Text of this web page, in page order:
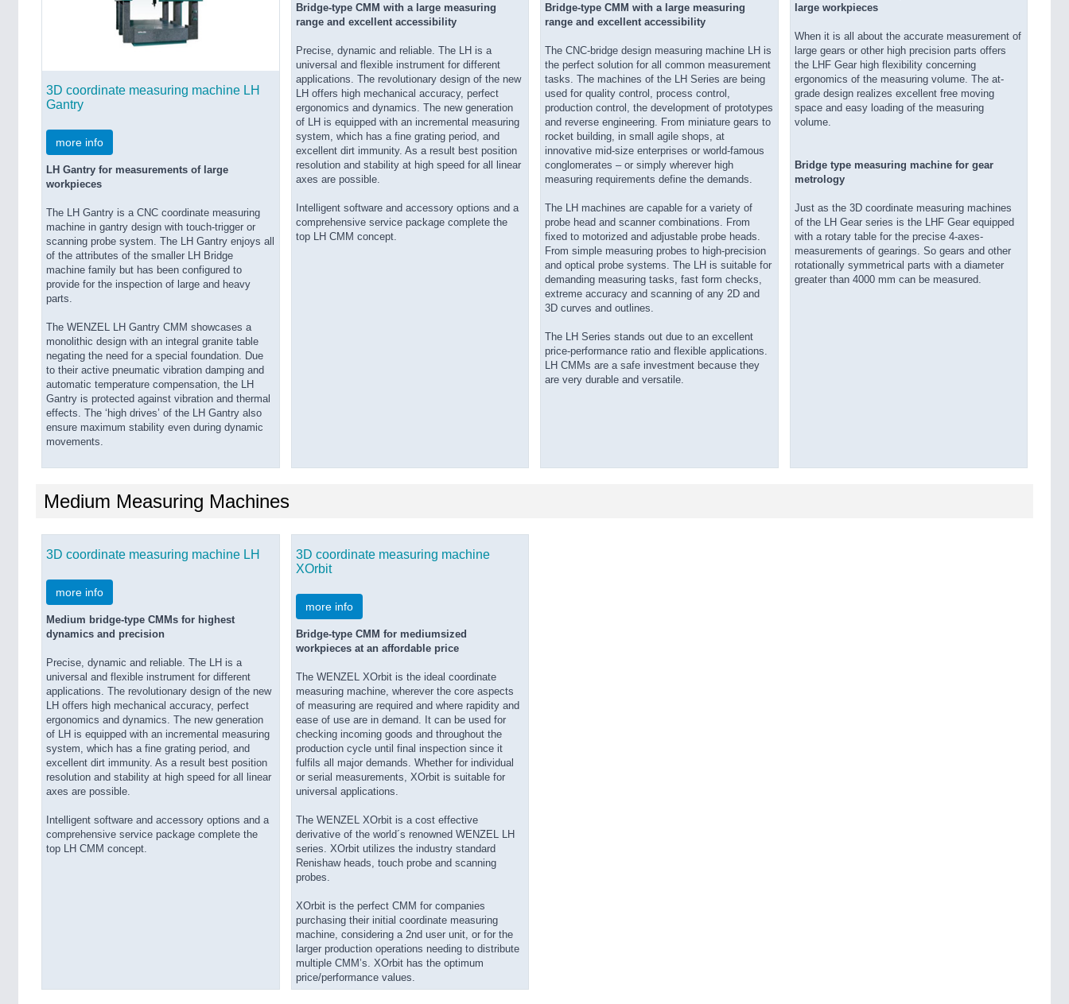
3D coordinate measuring machine LH
Gantry
more info
LH Gantry for measurements of large
workpieces
The LH Gantry is a CNC coordinate measuring
machine in gantry design with touch-trigger or
scanning probe system. The LH Gantry enjoys all
of the attributes of the smaller LH Bridge
machine family but has been configured to
provide for the inspection of large and heavy
parts.
The WENZEL LH Gantry CMM showcases a
monolithic design with an integral granite table
negating the need for a special foundation. Due
to their active pneumatic vibration damping and
automatic temperature compensation, the LH
Gantry is protected against vibration and thermal
effects. The ‘high drives’ of the LH Gantry also
ensure maximum stability even during dynamic
movements.
Bridge-type CMM with a large measuring
range and excellent accessibility
Precise, dynamic and reliable. The LH is a
universal and flexible instrument for different
applications. The revolutionary design of the new
LH offers high mechanical accuracy, perfect
ergonomics and dynamics. The new generation
of LH is equipped with an incremental measuring
system, which has a fine grating period, and
excellent dirt immunity. As a result best position
resolution and stability at high speed for all linear
axes are possible.
Intelligent software and accessory options and a
comprehensive service package complete the
top LH CMM concept.
Bridge-type CMM with a large measuring
range and excellent accessibility
The CNC-bridge design measuring machine LH is
the perfect solution for all common measurement
tasks. The machines of the LH Series are being
used for quality control, process control,
production control, the development of prototypes
and reverse engineering. From miniature gears to
rocket building, in small agile shops, at
innovative mid-size enterprises or world-famous
conglomerates – or simply wherever high
measuring requirements define the demands.
The LH machines are capable for a variety of
probe head and scanner combinations. From
fixed to motorized and adjustable probe heads.
From simple measuring probes to high-precision
and optical probe systems. The LH is suitable for
demanding measuring tasks, fast form checks,
extreme accuracy and scanning of any 2D and
3D curves and outlines.
The LH Series stands out due to an excellent
price-performance ratio and flexible applications.
LH CMMs are a safe investment because they
are very durable and versatile.
large workpieces
When it is all about the accurate measurement of
large gears or other high precision parts offers
the LHF Gear high flexibility concerning
ergonomics of the measuring volume. The at-
grade design realizes excellent free moving
space and easy loading of the measuring
volume.
Bridge type measuring machine for gear
metrology
Just as the 3D coordinate measuring machines
of the LH Gear series is the LHF Gear equipped
with a rotary table for the precise 4-axes-
measurements of gearings. So gears and other
rotationally symmetrical parts with a diameter
greater than 4000 mm can be measured.
Medium Measuring Machines
3D coordinate measuring machine LH
more info
Medium bridge-type CMMs for highest
dynamics and precision
Precise, dynamic and reliable. The LH is a
universal and flexible instrument for different
applications. The revolutionary design of the new
LH offers high mechanical accuracy, perfect
ergonomics and dynamics. The new generation
of LH is equipped with an incremental measuring
system, which has a fine grating period, and
excellent dirt immunity. As a result best position
resolution and stability at high speed for all linear
axes are possible.
Intelligent software and accessory options and a
comprehensive service package complete the
top LH CMM concept.
3D coordinate measuring machine
XOrbit
more info
Bridge-type CMM for mediumsized
workpieces at an affordable price
The WENZEL XOrbit is the ideal coordinate
measuring machine, wherever the core aspects
of measuring are required and where rapidity and
ease of use are in demand. It can be used for
checking incoming goods and throughout the
production cycle until final inspection since it
fulfils all major demands. Whether for individual
or serial measurements, XOrbit is suitable for
universal applications.
The WENZEL XOrbit is a cost effective
derivative of the world´s renowned WENZEL LH
series. XOrbit utilizes the industry standard
Renishaw heads, touch probe and scanning
probes.
XOrbit is the perfect CMM for companies
purchasing their initial coordinate measuring
machine, considering a 2nd user unit, or for the
larger production operations needing to distribute
multiple CMM’s. XOrbit has the optimum
price/performance values.